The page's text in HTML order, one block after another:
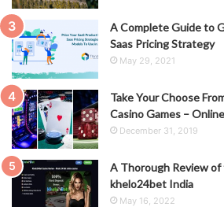
A Complete Guide to
Saas Pricing Strategy
May 29, 2021
Take Your Choose
Casino Games –
December 31, 2019
A Thorough Review
khelo24bet India
May 16, 2022